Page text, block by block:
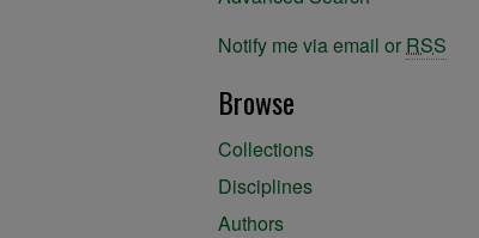
Notify me via email or RSS
Browse
Collections
Disciplines
Authors